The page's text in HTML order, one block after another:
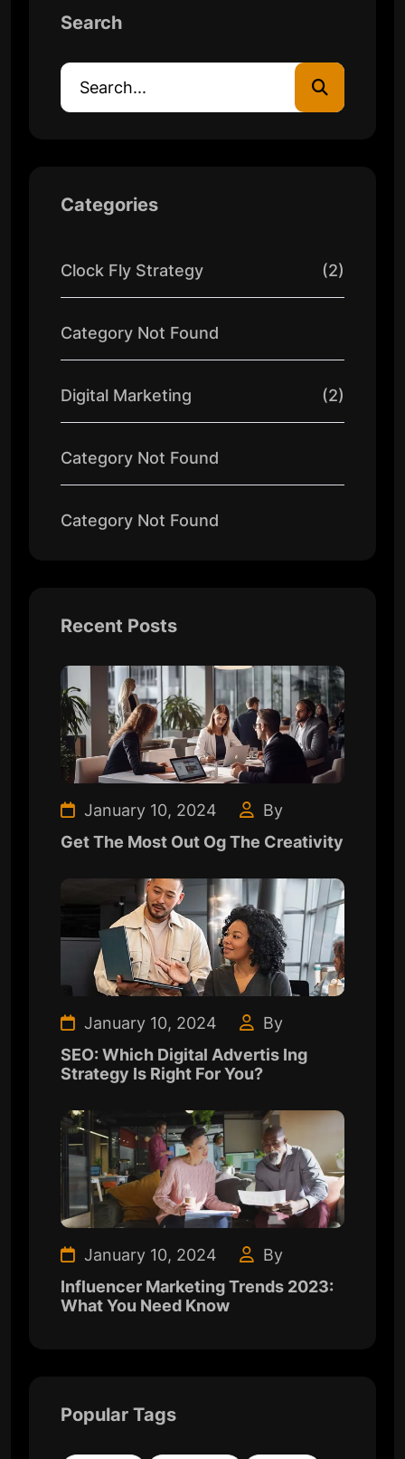
Search
Categories
Clock Fly Strategy (2)
Category Not Found
Digital Marketing (2)
Category Not Found
Category Not Found
Recent Posts
January 10, 2024
By
Get The Most Out Og The Creativity
January 10, 2024
By
SEO: Which Digital Advertis Ing
Strategy Is Right For You?
January 10, 2024
By
Influencer Marketing Trends 2023:
What You Need Know
Popular Tags